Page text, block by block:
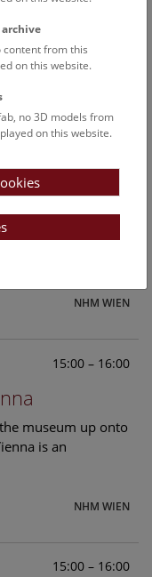
museum up onto
is an
museum up onto
is an
NHM WIEN
15:00 – 16:00
museum up onto
is an
NHM WIEN
15:00 – 16:00
content from this
on this website.
no 3D models from
on this website.